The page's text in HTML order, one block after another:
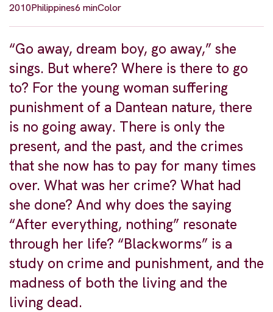
2010Philippines6 minColor
“Go away, dream boy, go away,” she
sings. But where? Where is there to go
to? For the young woman suffering
punishment of a Dantean nature, there
is no going away. There is only the
present, and the past, and the crimes
that she now has to pay for many times
over. What was her crime? What had
she done? And why does the saying
“After everything, nothing” resonate
through her life? “Blackworms” is a
study on crime and punishment, and the
madness of both the living and the
living dead.